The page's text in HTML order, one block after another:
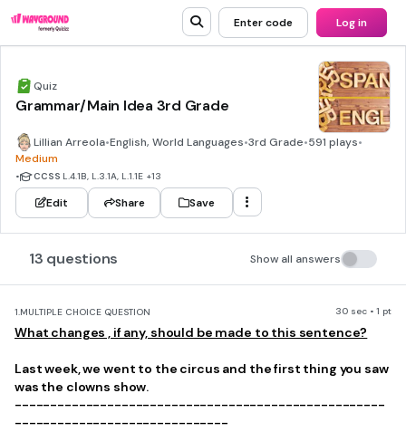
Enter code Log in
Quiz
Grammar/Main Idea 3rd Grade
Lillian Arreola•English, World Languages•3rd Grade•591 plays•
Medium
• CCSS L.4.1B, L.3.1A, L.1.1E +13
Edit Share Save
13 questions Show all answers
1.MULTIPLE CHOICE QUESTION 30 sec • 1 pt
What changes , if any, should be made to this sentence?
Last week, we went to the circus and the first thing you saw
was the clowns show.
----------------------------------------------------
------------------------------